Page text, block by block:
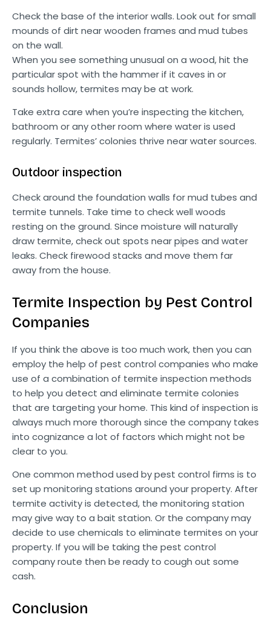
Check the base of the interior walls. Look out for small
mounds of dirt near wooden frames and mud tubes
on the wall.
When you see something unusual on a wood, hit the
particular spot with the hammer if it caves in or
sounds hollow, termites may be at work.
Take extra care when you’re inspecting the kitchen,
bathroom or any other room where water is used
regularly. Termites’ colonies thrive near water sources.
Outdoor inspection
Check around the foundation walls for mud tubes and
termite tunnels. Take time to check well woods
resting on the ground. Since moisture will naturally
draw termite, check out spots near pipes and water
leaks. Check firewood stacks and move them far
away from the house.
Termite Inspection by Pest Control
Companies
If you think the above is too much work, then you can
employ the help of pest control companies who make
use of a combination of termite inspection methods
to help you detect and eliminate termite colonies
that are targeting your home. This kind of inspection is
always much more thorough since the company takes
into cognizance a lot of factors which might not be
clear to you.
One common method used by pest control firms is to
set up monitoring stations around your property. After
termite activity is detected, the monitoring station
may give way to a bait station. Or the company may
decide to use chemicals to eliminate termites on your
property. If you will be taking the pest control
company route then be ready to cough out some
cash.
Conclusion